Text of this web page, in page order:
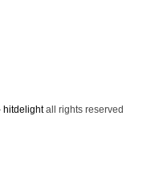
hitdelightall rights reserved